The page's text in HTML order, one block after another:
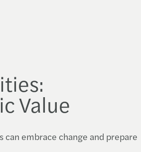
Value
embrace change and prepare